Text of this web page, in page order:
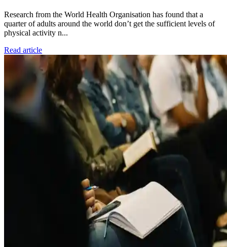
Research from the World Health Organisation has found that a
quarter of adults around the world don’t get the sufficient levels of
physical activity n...
Read article